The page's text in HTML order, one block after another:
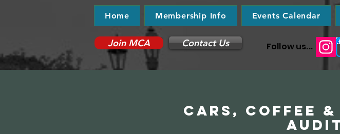
Home Membership Info Events Calendar
Join MCA Contact Us Follow us...
Cars, Coffee